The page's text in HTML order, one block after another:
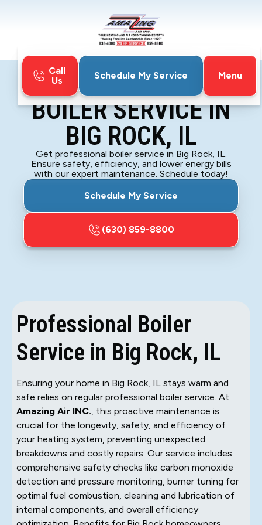
Call
Us
Schedule My Service
Menu
Boiler Boiler Service in Big Rock, IL
BOILER SERVICE IN
BIG ROCK, IL
Get professional boiler service in Big Rock, IL.
Ensure safety, efficiency, and lower energy bills
with our expert maintenance. Schedule today!
Schedule My Service
(630) 859-8800
Professional Boiler
Service in Big Rock, IL
Ensuring your home in Big Rock, IL stays warm and
safe relies on regular professional boiler service. At
Amazing Air INC. , this proactive maintenance is
crucial for the longevity, safety, and efficiency of
your heating system, preventing unexpected
breakdowns and costly repairs. Our service includes
comprehensive safety checks like carbon monoxide
detection and pressure monitoring, burner tuning for
optimal fuel combustion, cleaning and lubrication of
internal components, and overall efficiency